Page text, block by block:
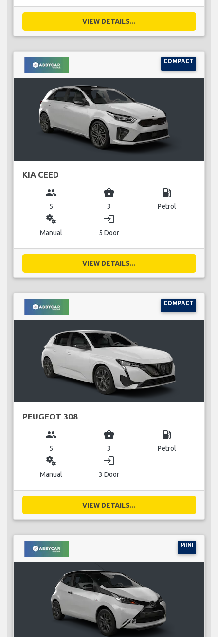
VIEW DETAILS...
COMPACT
KIA CEED
group
5
business_center
3
local_gas_station
Petrol
miscellaneous_services
Manual
login
5 Door
VIEW DETAILS...
COMPACT
PEUGEOT 308
group
5
business_center
3
local_gas_station
Petrol
miscellaneous_services
Manual
login
3 Door
VIEW DETAILS...
MINI